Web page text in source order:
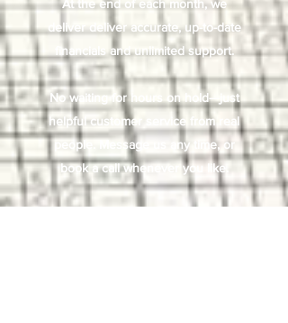
At the end of each month, we
deliver deliver accurate, up-to-date
financials and unlimited support.
No waiting for hours on hold—just
helpful customer service from real
people. Message us any time, or
book a call whenever you like.